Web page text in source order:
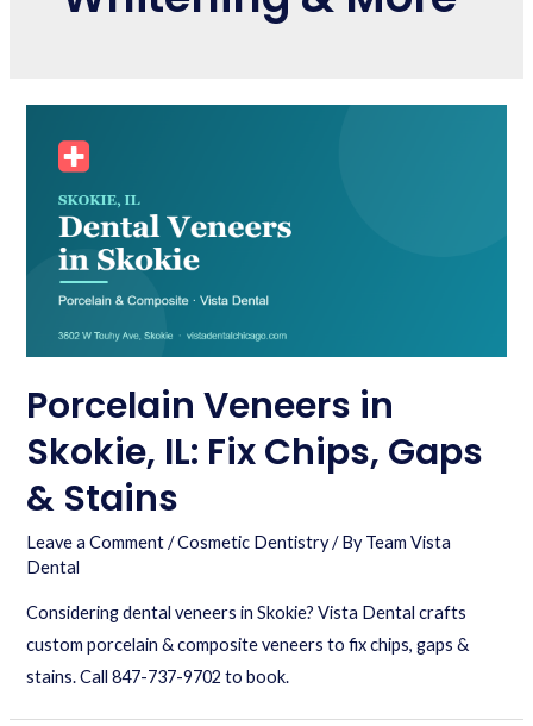
Porcelain Veneers in
Skokie, IL: Fix Chips, Gaps
& Stains
Leave a Comment /Cosmetic Dentistry/ ByTeam Vista
Dental
Considering dental veneers in Skokie? Vista Dental crafts
custom porcelain & composite veneers to fix chips, gaps &
stains. Call 847-737-9702 to book.